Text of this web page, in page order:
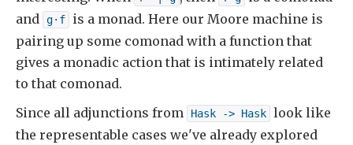
and g·f
is a monad. Here our Moore machine is
pairing up some comonad with a function that
gives a monadic action that is intimately related
to that comonad.
Since all adjunctions from
Hask -> Hask look like
the representable cases we've already explored